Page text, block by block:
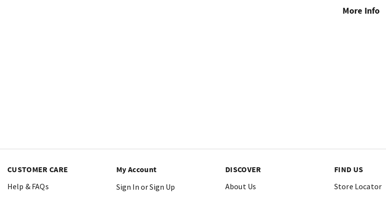
More Info
CUSTOMER CARE
Help & FAQs
My Account
Sign In or Sign Up
DISCOVER
About Us
FIND US
Store Locator